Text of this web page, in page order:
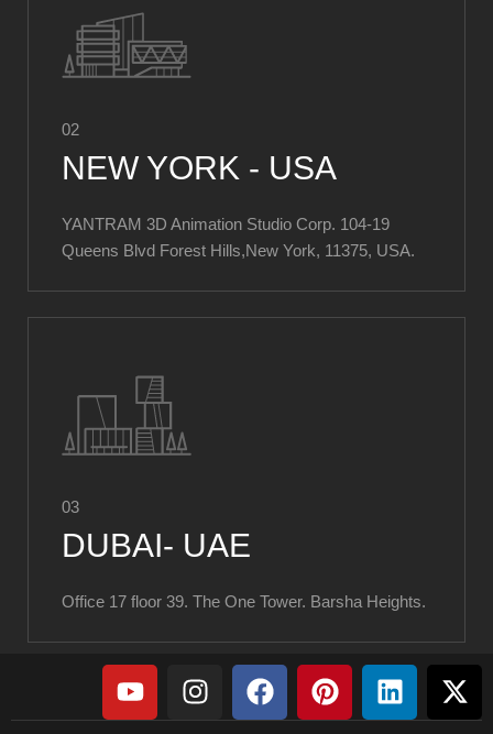
02
NEW YORK - USA
YANTRAM 3D Animation Studio Corp. ​104-19
Queens Blvd Forest Hills,New York, 11375, USA.
03
DUBAI- UAE
Office 17 floor 39. The One Tower. Barsha Heights.